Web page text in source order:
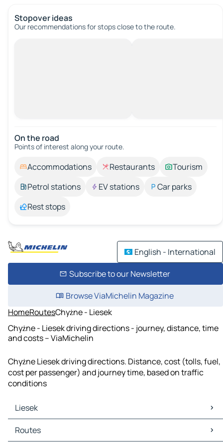
Stopover ideas
Our recommendations for stops close to the route.
On the road
Points of interest along your route.
Accommodations Restaurants
Tourism
Petrol stations
EV stations
Car parks
Rest stops
English - International
Subscribe to our Newsletter
Browse ViaMichelin Magazine
HomeRoutesChyżne - Liesek
Chyżne - Liesek driving directions - journey, distance, time
and costs – ViaMichelin
Chyżne Liesek driving directions. Distance, cost (tolls, fuel,
cost per passenger) and journey time, based on traffic
conditions
Liesek
Liesek Maps
Liesek Traffic
Routes